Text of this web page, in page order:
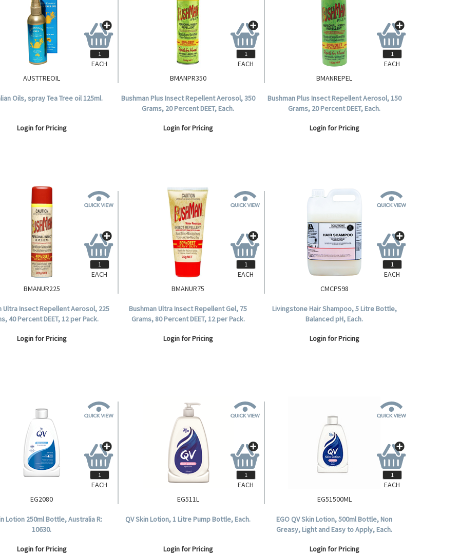
AUSTTREOIL
Oils, spray Tea Tree oil 125ml.
Login for Pricing
EACH
BMANPR350
Bushman Plus Insect Repellent Aerosol, 350
Grams, 20 Percent DEET, Each.
Login for Pricing
EACH
BMANREPEL
Bushman Plus Insect Repellent Aerosol, 150
Grams, 20 Percent DEET, Each.
Login for Pricing
EACH
BMANUR225
Ultra Insect Repellent Aerosol, 225
40 Percent DEET, 12 per Pack.
Login for Pricing
EACH
BMANUR75
Bushman Ultra Insect Repellent Gel, 75
Grams, 80 Percent DEET, 12 per Pack.
Login for Pricing
EACH
CMCP598
Livingstone Hair Shampoo, 5 Litre Bottle,
Balanced pH, Each.
Login for Pricing
EACH
EG2080
Lotion 250ml Bottle, Australia R:
10630.
Login for Pricing
EACH
EG511L
QV Skin Lotion, 1 Litre Pump Bottle, Each.
Login for Pricing
EACH
EG51500ML
EGO QV Skin Lotion, 500ml Bottle, Non
Greasy, Light and Easy to Apply, Each.
Login for Pricing
EACH